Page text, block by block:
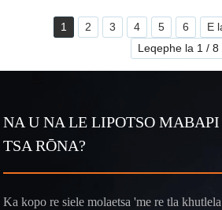
1 2 3 4 5 6 E
Leqephe la 1 / 8
NA U NA LE LIPOTSO
TSA RŌNA?
Ka kopo re siele molaetsa 'me re tla